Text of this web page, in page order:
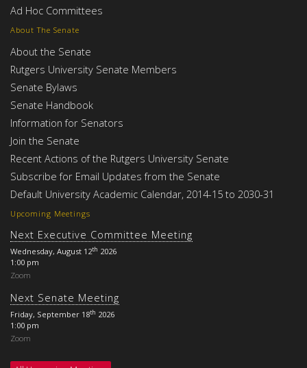
Upcoming Meetings
Next Executive Committee Meeting
Wednesday, August 12th 2026
1:00 pm
Zoom
Next Senate Meeting
Friday, September 18th 2026
1:00 pm
Zoom
About The Senate
About the Senate
Rutgers University Senate Members
Senate Bylaws
Senate Handbook
Information for Senators
Join the Senate
Recent Actions of the Rutgers University Senate
Subscribe for Email Updates from the Senate
Default University Academic Calendar, 2014-15 to 2030-31
Ad Hoc Committees